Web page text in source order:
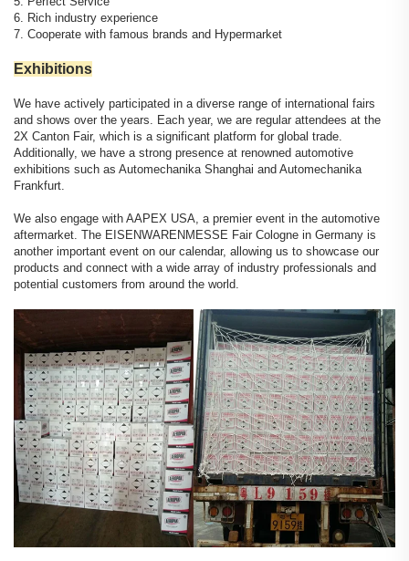
6. Rich industry experience
7. Cooperate with famous brands and Hypermarket
Exhibitions
We have actively participated in a diverse range of international fairs
and shows over the years. Each year, we are regular attendees at the
2X Canton Fair, which is a significant platform for global trade.
Additionally, we have a strong presence at renowned automotive
exhibitions such as Automechanika Shanghai and Automechanika
Frankfurt.
We also engage with AAPEX USA, a premier event in the automotive
aftermarket. The EISENWARENMESSE Fair Cologne in Germany is
another important event on our calendar, allowing us to showcase our
products and connect with a wide array of industry professionals and
potential customers from around the world.